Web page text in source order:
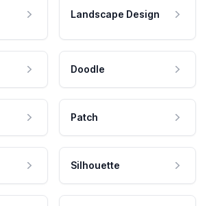
Landscape Design
Doodle
Patch
Silhouette